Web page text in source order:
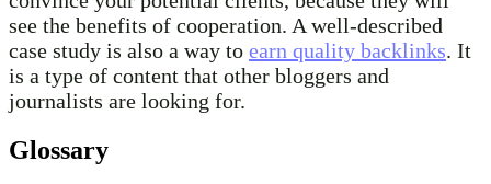
see the benefits of cooperation. A well-described
case study is also a way to earn quality backlinks. It
is a type of content that other bloggers and
journalists are looking for.
Glossary